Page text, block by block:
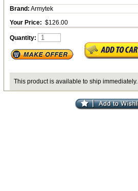
Brand: Armytek
Your Price: $126.00
Quantity:
This product is available to ship immediately.